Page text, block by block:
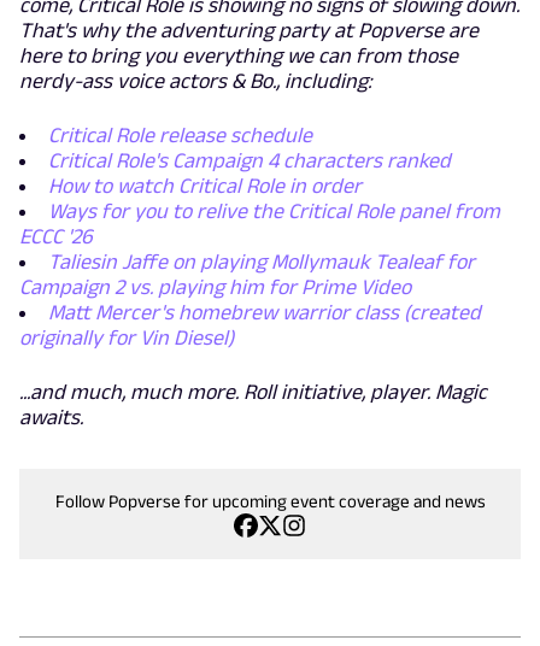
come, Critical Role is showing no signs of slowing down.
That's why the adventuring party at Popverse are
here to bring you everything we can from those
nerdy-ass voice actors & Bo., including:
Critical Role release schedule
Critical Role's Campaign 4 characters ranked
How to watch Critical Role in order
Ways for you to relive the Critical Role panel from
ECCC '26
Taliesin Jaffe on playing Mollymauk Tealeaf for
Campaign 2 vs. playing him for Prime Video
Matt Mercer's homebrew warrior class (created
originally for Vin Diesel)
...and much, much more. Roll initiative, player. Magic
awaits.
Follow Popverse for upcoming event coverage and news